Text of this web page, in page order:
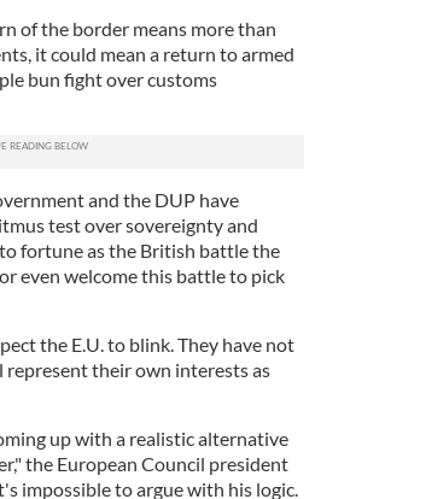
of the border means more than
it could mean a return to armed
bun fight over customs
and the DUP have
test over sovereignty and
fortune as the British battle the
even welcome this battle to pick
the E.U. to blink. They have not
their own interests as
up with a realistic alternative
the European Council president
impossible to argue with his logic.